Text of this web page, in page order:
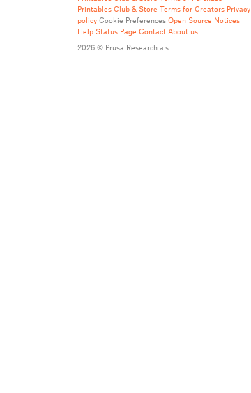
Printables Club & Store Terms for Creators Privacy
policy Cookie Preferences Open Source Notices
Help Status Page Contact About us
2026 © Prusa Research a.s.